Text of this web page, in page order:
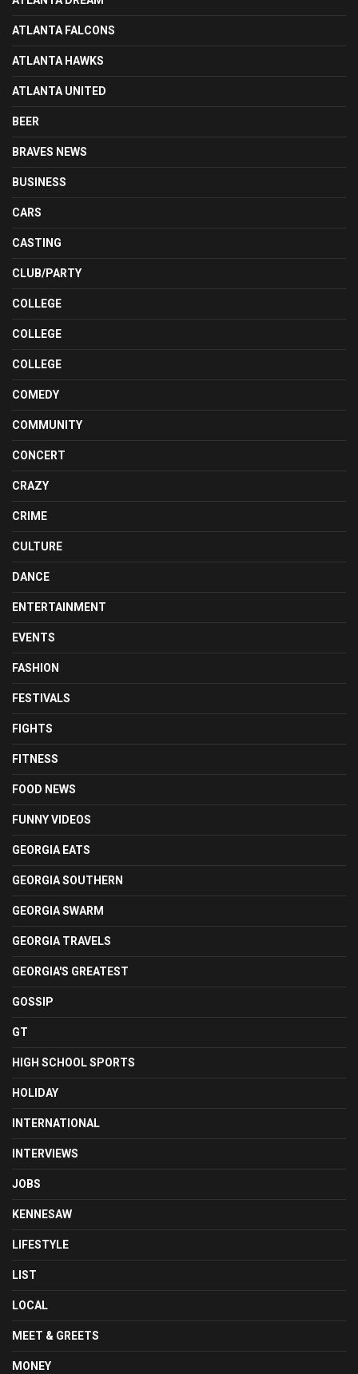
ATLANTA FALCONS
ATLANTA HAWKS
ATLANTA UNITED
BEER
BRAVES NEWS
BUSINESS
CARS
CASTING
CLUB/PARTY
COLLEGE
COLLEGE
COLLEGE
COMEDY
COMMUNITY
CONCERT
CRAZY
CRIME
CULTURE
DANCE
ENTERTAINMENT
EVENTS
FASHION
FESTIVALS
FIGHTS
FITNESS
FOOD NEWS
FUNNY VIDEOS
GEORGIA EATS
GEORGIA SOUTHERN
GEORGIA SWARM
GEORGIA TRAVELS
GEORGIA'S GREATEST
GOSSIP
GT
HIGH SCHOOL SPORTS
HOLIDAY
INTERNATIONAL
INTERVIEWS
JOBS
KENNESAW
LIFESTYLE
LIST
LOCAL
MEET & GREETS
MONEY